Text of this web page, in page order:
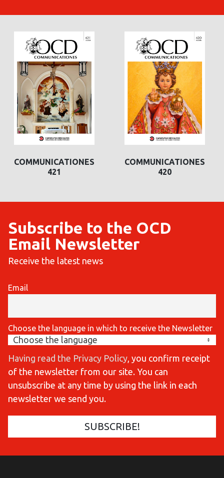
COMMUNICATIONES
421
COMMUNICATIONES
420
Subscribe to the OCD
Email Newsletter
Receive the latest news
Email
Choose the language in which to receive the Newsletter
Having read the Privacy Policy , you confirm receipt
of the newsletter from our site. You can
unsubscribe at any time by using the link in each
newsletter we send you.